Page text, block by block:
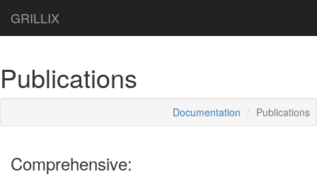
GRILLIX
Publications
Documentation Publications
Comprehensive: